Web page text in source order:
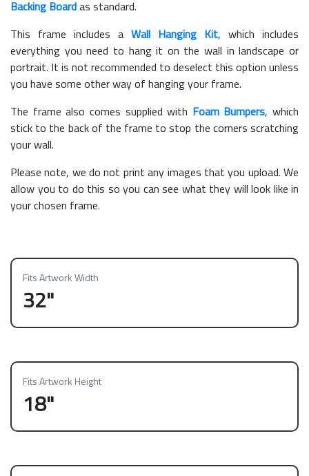
Backing Boardas standard.
This frame includes a Wall Hanging Kit, which includes
everything you need to hang it on the wall in landscape or
portrait. It is not recommended to deselect this option unless
you have some other way of hanging your frame.
The frame also comes supplied with Foam Bumpers, which
stick to the back of the frame to stop the corners scratching
your wall.
Please note, we do not print any images that you upload. We
allow you to do this so you can see what they will look like in
your chosen frame.
Fits Artwork Width
32"
Fits Artwork Height
18"